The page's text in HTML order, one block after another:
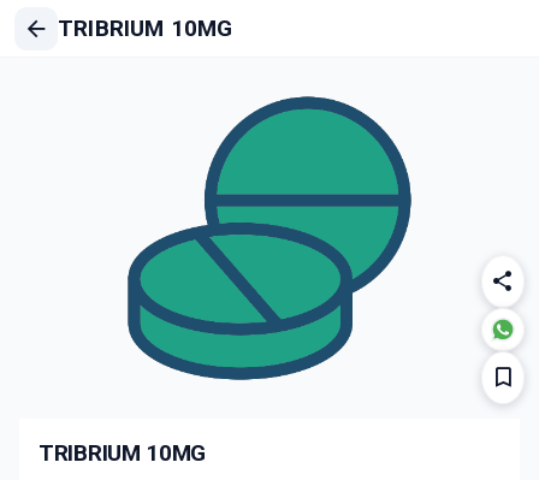
TRIBRIUM 10MG
TRIBRIUM 10MG